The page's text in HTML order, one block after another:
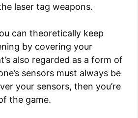
laser tag weapons.
can theoretically keep
by covering your
also regarded as a form of
sensors must always be
your sensors, then you’re
the game.